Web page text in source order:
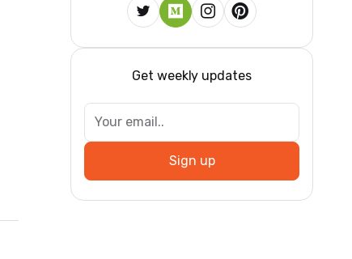
Get weekly updates
Sign up